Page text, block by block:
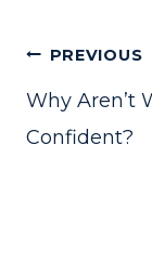
Post
PREVIOUS
Why Aren’t
Confident?